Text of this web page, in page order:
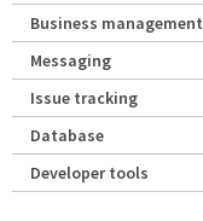
Business management
Messaging
Issue tracking
Database
Developer tools